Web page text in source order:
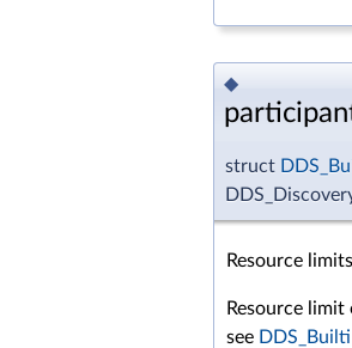
◆
struct
Resource
Resource
see